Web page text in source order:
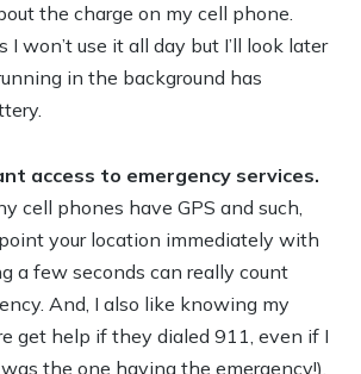
the charge on my cell phone.
I won’t use it all day but I’ll look later
in the background has
access to emergency services.
cell phones have GPS and such,
your location immediately with
a few seconds can really count
And, I also like knowing my
get help if they dialed 911, even if I
the one having the emergency!).